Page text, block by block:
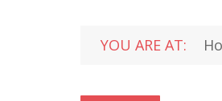
YOU ARE AT: